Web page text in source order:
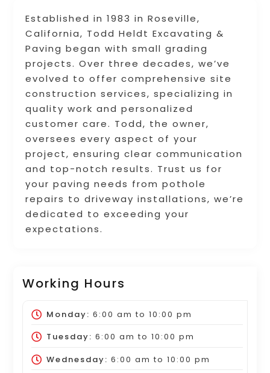
Established in 1983 in Roseville,
California, Todd Heldt Excavating &
Paving began with small grading
projects. Over three decades, we’ve
evolved to offer comprehensive site
construction services, specializing in
quality work and personalized
customer care. Todd, the owner,
oversees every aspect of your
project, ensuring clear communication
and top-notch results. Trust us for
your paving needs from pothole
repairs to driveway installations, we’re
dedicated to exceeding your
expectations.
Working Hours
Monday: 6:00 am to 10:00 pm
Tuesday: 6:00 am to 10:00 pm
Wednesday: 6:00 am to 10:00 pm